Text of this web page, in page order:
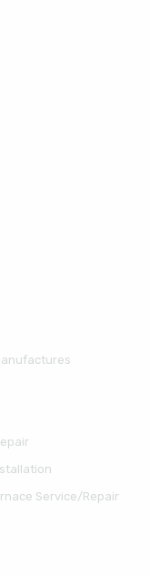
Service/Repair